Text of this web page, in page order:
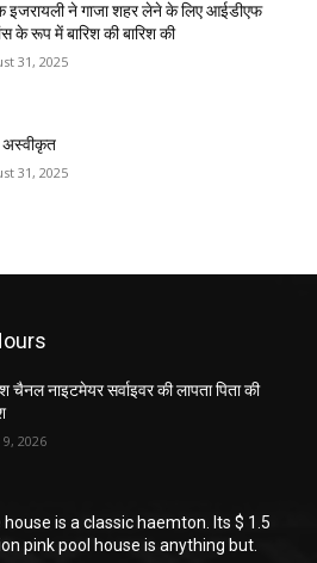
इजरायली ने गाजा शहर लेने के लिए आईडीएफ
के रूप में बारिश की बारिश की
31, 2025
31, 2025
चैनल नाइटमेयर सर्वाइवर की लापता पिता की
9, 2026
house is a classic haemton. Its $ 1.5
pink pool house is anything but.